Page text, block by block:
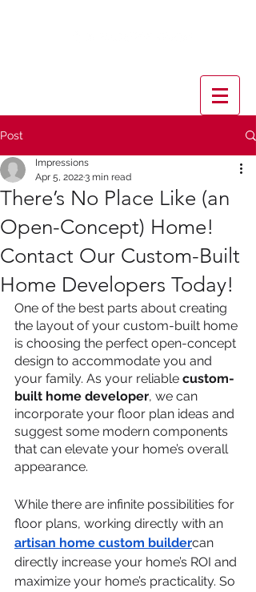
Post
There’s No Place Like (an
Open-Concept) Home!
Contact Our Custom-Built
Home Developers Today!
Impressions
Apr 5, 20223 min read
One of the best parts about creating
the layout of your custom-built home
is choosing the perfect open-concept
design to accommodate you and
your family. As your reliable custom-
built home developer, we can
incorporate your floor plan ideas and
suggest some modern components
that can elevate your home’s overall
appearance.
While there are infinite possibilities for
floor plans, working directly with an
artisan home custom buildercan
directly increase your home’s ROI and
maximize your home’s practicality. So